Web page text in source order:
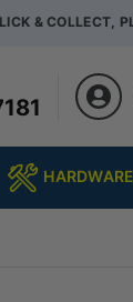
& COLLECT,
HARDWARE